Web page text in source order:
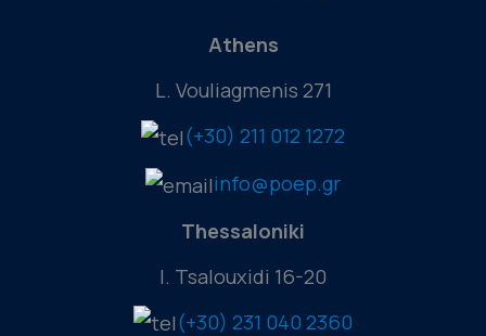
Athens
L. Vouliagmenis 271
(+30) 211 012 1272
info@poep.gr
Thessaloniki
I. Tsalouxidi 16-20
(+30) 231 040 2360